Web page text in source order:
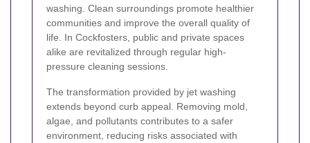
washing. Clean surroundings promote healthier
communities and improve the overall quality of
life. In Cockfosters, public and private spaces
alike are revitalized through regular high-
pressure cleaning sessions.
The transformation provided by jet washing
extends beyond curb appeal. Removing mold,
algae, and pollutants contributes to a safer
environment, reducing risks associated with